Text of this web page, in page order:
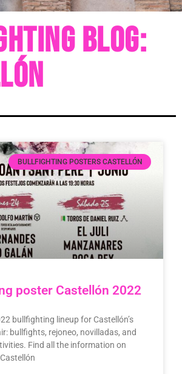
blog:
BULLFIGHTING POSTERS CASTELLÓN
poster Castellón 2022
bullfighting lineup for Castellón’s
bullfights, rejoneo, novilladas, and
Find all the information on